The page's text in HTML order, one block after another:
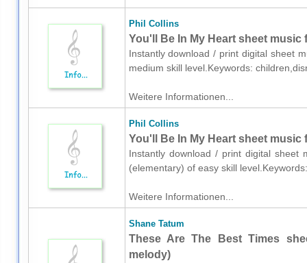
Phil Collins
You'll Be In My Heart sheet music
Instantly download / print digital sheet
medium skill level.Keywords:
Weitere Informationen...
Phil Collins
You'll Be In My Heart sheet
Instantly download / print digital sheet
(elementary) of easy skill
Weitere Informationen...
Shane Tatum
These Are The Best Times
melody)